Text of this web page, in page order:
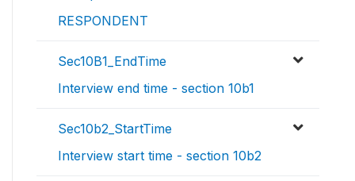
RESPONDENT
Sec10B1_EndTime
Interview end time - section 10b1
Sec10b2_StartTime
Interview start time - section 10b2